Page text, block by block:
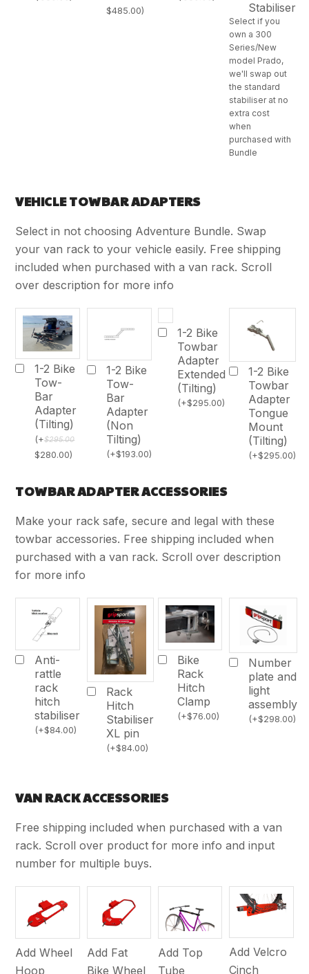
$485.00)
Stabiliser
Select if you
own a 300
Series/New
model Prado,
we'll swap out
the standard
stabiliser at no
extra cost
when
purchased with
Bundle
VEHICLE TOWBAR ADAPTERS
Select in not choosing Adventure Bundle. Swap
your van rack to your vehicle easily. Free shipping
included when purchased with a van rack. Scroll
over description for more info
1-2 Bike
Tow-
Bar
Adapter
(Tilting)
(+$295.00
$280.00)
1-2 Bike
Tow-
Bar
Adapter
(Non
Tilting)
(+$193.00)
1-2 Bike
Towbar
Adapter
Extended
(Tilting)
(+$295.00)
1-2 Bike
Towbar
Adapter
Tongue
Mount
(Tilting)
(+$295.00)
TOWBAR ADAPTER ACCESSORIES
Make your rack safe, secure and legal with these
towbar accessories. Free shipping included when
purchased with a van rack. Scroll over description
for more info
Anti-
rattle
rack
hitch
stabiliser
(+$84.00)
Rack
Hitch
Stabiliser
XL pin
(+$84.00)
Bike
Rack
Hitch
Clamp
(+$76.00)
Number
plate and
light
assembly
(+$298.00)
VAN RACK ACCESSORIES
Free shipping included when purchased with a van
rack. Scroll over product for more info and input
number for multiple buys.
Add Wheel
Hoop
Add Fat
Bike Wheel
Add Top
Tube
Add Velcro
Cinch